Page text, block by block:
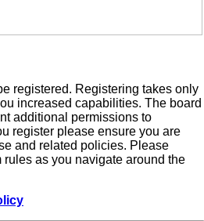
registered. Registering takes only
increased capabilities. The board
additional permissions to
register please ensure you are
and related policies. Please
as you navigate around the